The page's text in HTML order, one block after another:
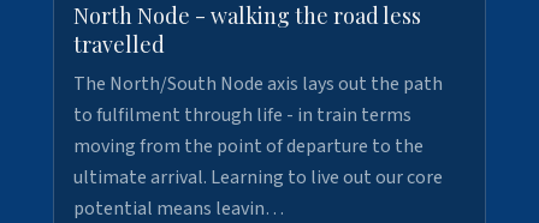
North Node - walking the road less
travelled
The North/South Node axis lays out the path
to fulfilment through life - in train terms
moving from the point of departure to the
ultimate arrival. Learning to live out our core
potential means leavin…